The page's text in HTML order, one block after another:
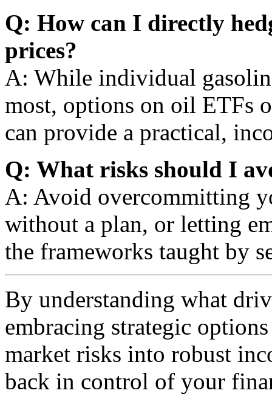
Q: How can I directly
prices?
A: While individual
most, options on oil ETFs
can provide a practical,
Q: What risks should I
A: Avoid overcommitting
without a plan, or letting
the frameworks taught by
By understanding what
embracing strategic
market risks into robust
back in control of your